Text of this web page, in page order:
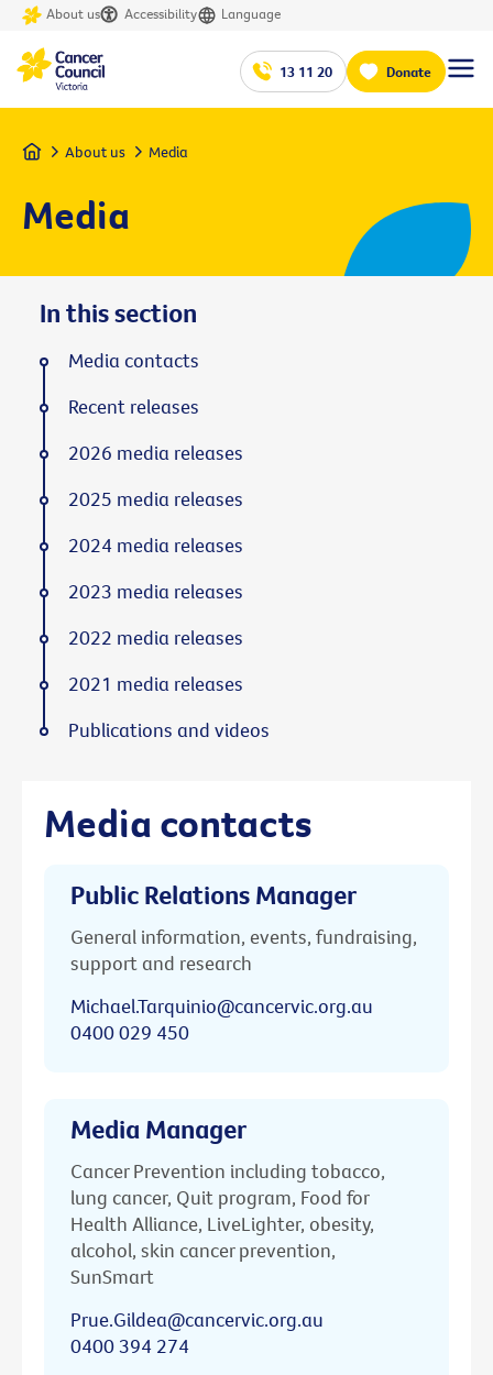
About us Accessibility Language
13 11 20 Donate
Home About us Media
Media
Media contacts
Public Relations Manager
General information, events, fundraising,
support and research
Michael.Tarquinio@cancervic.org.au
0400 029 450
Media Manager
Cancer Prevention including tobacco,
lung cancer, Quit program, Food for
Health Alliance, LiveLighter, obesity,
alcohol, skin cancer prevention,
SunSmart
Prue.Gildea@cancervic.org.au
0400 394 274
In this section
Media contacts
Recent releases
2026 media releases
2025 media releases
2024 media releases
2023 media releases
2022 media releases
2021 media releases
Publications and videos